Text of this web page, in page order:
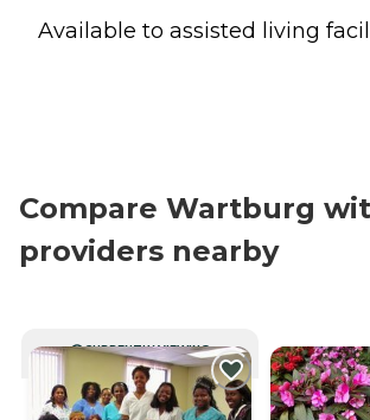
Available to assisted living
Compare Wartburg
providers nearby
CURRENTLY VIEWING